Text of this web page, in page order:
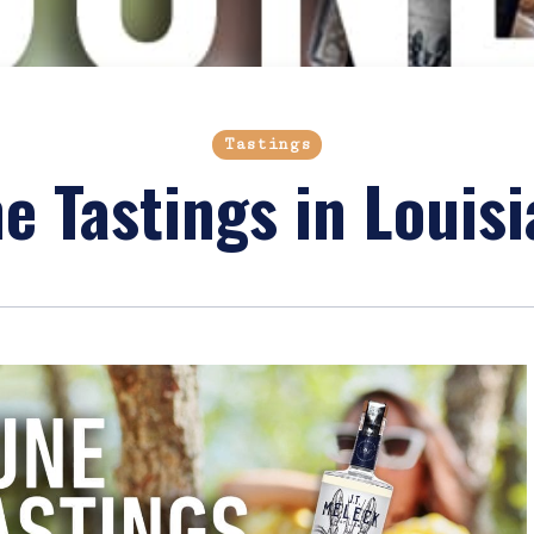
Tastings
Tastings in